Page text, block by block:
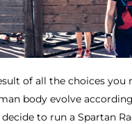
of all the choices you
body evolve
to run a Spartan